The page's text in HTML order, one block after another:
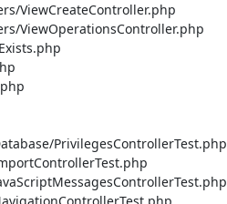
ViewCreateController.php
ViewOperationsController.php
PrivilegesControllerTest.php